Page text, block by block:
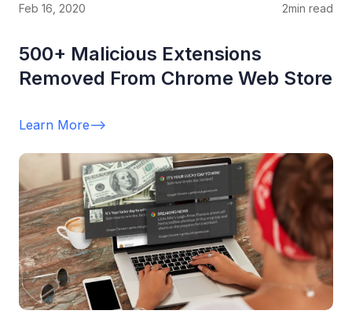
Feb 16, 2020 2min read
500+ Malicious Extensions
Removed From Chrome Web Store
Learn More-->